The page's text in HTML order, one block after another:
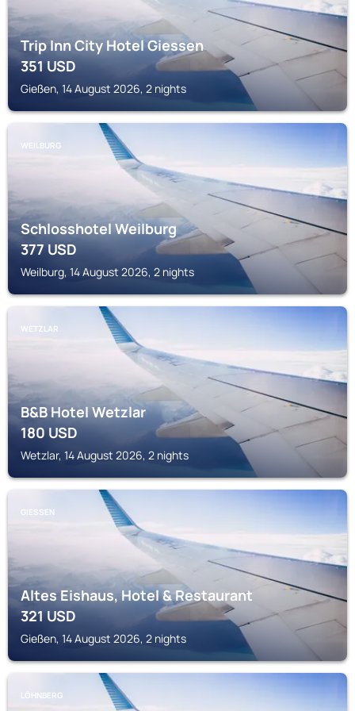
Trip Inn City Hotel Giessen
351USD
Gießen, 14 August 2026, 2 nights
WEILBURG
Schlosshotel Weilburg
377USD
Weilburg, 14 August 2026, 2 nights
WETZLAR
B&B Hotel Wetzlar
180USD
Wetzlar, 14 August 2026, 2 nights
GIESSEN
Altes Eishaus, Hotel & Restaurant
321USD
Gießen, 14 August 2026, 2 nights
LÖHNBERG